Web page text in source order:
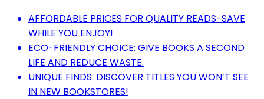
AFFORDABLE PRICES FOR QUALITY READS-SAVE
WHILE YOU ENJOY!
ECO-FRIENDLY CHOICE: GIVE BOOKS A SECOND
LIFE AND REDUCE WASTE.
UNIQUE FINDS: DISCOVER TITLES YOU WON’T SEE
IN NEW BOOKSTORES!